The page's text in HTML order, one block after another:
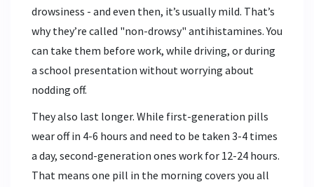
drowsiness - and even then, it’s usually mild. That’s
why they’re called "non-drowsy" antihistamines. You
can take them before work, while driving, or during
a school presentation without worrying about
nodding off.
They also last longer. While first-generation pills
wear off in 4-6 hours and need to be taken 3-4 times
a day, second-generation ones work for 12-24 hours.
That means one pill in the morning covers you all